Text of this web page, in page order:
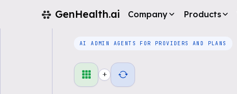
GenHealth.ai Company Products
AI ADMIN AGENTS FOR PROVIDERS AND PLANS
+